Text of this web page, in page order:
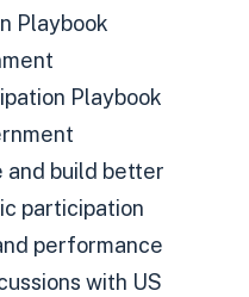
Playbook
Playbook
and build better
participation
performance
with US